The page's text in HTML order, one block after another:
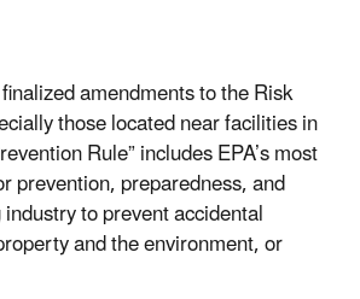
amendments to the Risk
those located near facilities in
Rule” includes EPA’s most
prevention, preparedness, and
to prevent accidental
and the environment, or